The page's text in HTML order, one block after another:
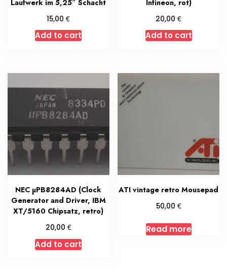
Laufwerk im 5,25″ Schacht
15,00€
Add to cart
Infineon, rot)
20,00€
Add to cart
NEC µPB8284AD (Clock
Generator and Driver, IBM
XT/5160 Chipsatz, retro)
20,00 €
Add to cart
ATI vintage retro Mousepad
50,00 €
Read more